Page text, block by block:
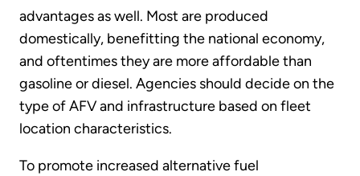
advantages as well. Most are produced
domestically, benefitting the national economy,
and oftentimes they are more affordable than
gasoline or diesel. Agencies should decide on the
type of AFV and infrastructure based on fleet
location characteristics.
To promote increased alternative fuel